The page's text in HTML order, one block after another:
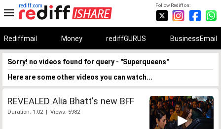
Follow Rediff on:
rediff.com
Rediffmail Money rediffGURUS BusinessEmail
Sorry! no videos found for query - "Superqueens"
Here are some other videos you can watch...
REVEALED Alia Bhatt's new BFF
Duration: 1:02 | Views: 5982